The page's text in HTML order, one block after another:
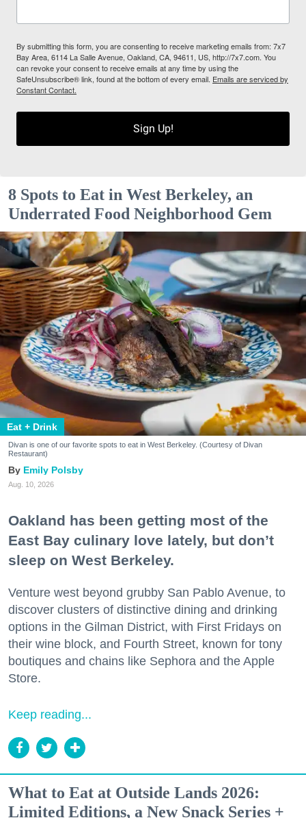
By submitting this form, you are consenting to receive marketing emails from: 7x7
Bay Area, 6114 La Salle Avenue, Oakland, CA, 94611, US, http://7x7.com. You
can revoke your consent to receive emails at any time by using the
SafeUnsubscribe® link, found at the bottom of every email. Emails are serviced by
Constant Contact.
Sign Up!
8 Spots to Eat in West Berkeley, an
Underrated Food Neighborhood Gem
Eat + Drink
Divan is one of our favorite spots to eat in West Berkeley. (Courtesy of Divan
Restaurant)
Emily Polsby
Aug. 10, 2026
Oakland has been getting most of the
East Bay culinary love lately, but don’t
sleep on West Berkeley.
Venture west beyond grubby San Pablo Avenue, to
discover clusters of distinctive dining and drinking
options in the Gilman District, with First Fridays on
their wine block, and Fourth Street, known for tony
boutiques and chains like Sephora and the Apple
Store.
Keep reading...
What to Eat at Outside Lands 2026:
Limited Editions, a New Snack Series +